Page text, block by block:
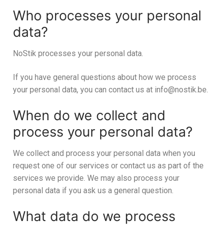
Who processes your personal
data?
NoStik processes your personal data.
If you have general questions about how we process
your personal data, you can contact us at info@nostik.be.
When do we collect and
process your personal data?
We collect and process your personal data when you
request one of our services or contact us as part of the
services we provide. We may also process your
personal data if you ask us a general question.
What data do we process